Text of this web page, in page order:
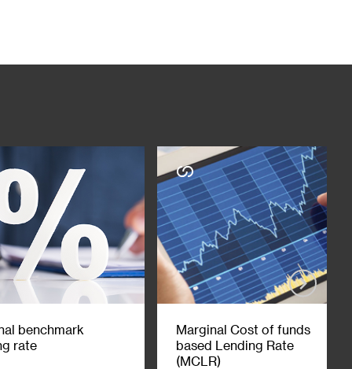
benchmark
rate
Marginal Cost of funds
based Lending Rate
(MCLR)